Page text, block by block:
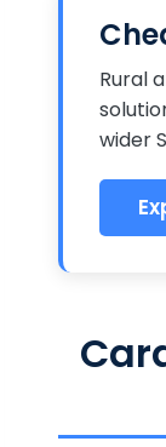
Rural
wider